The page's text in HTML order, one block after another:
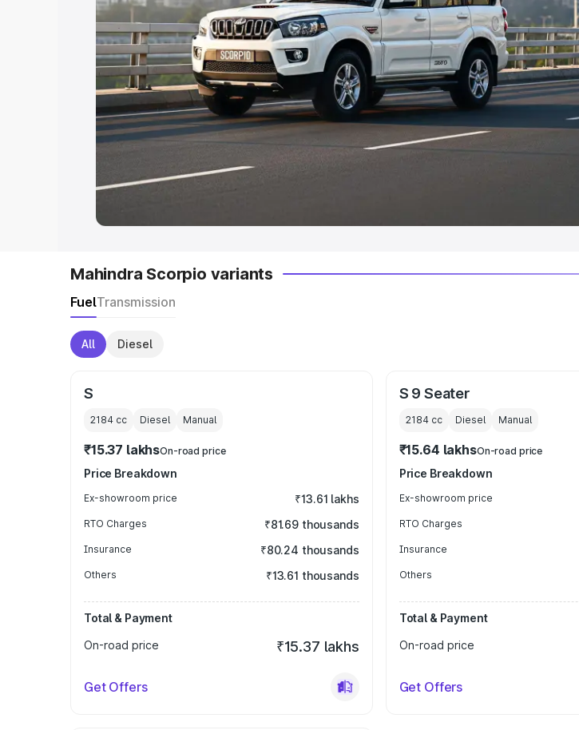
Explore Cars by Seating Capacity
Best 5 Seater Cars|Best 6 Seater Cars |Best 7 Seater Cars|Best 8
Seater Cars|Best 9 Seater Cars
Explore Cars by Body Type
Best Sedan Cars in India Best Hatchback Cars in India
Best MUV Cars in India |
Mahindra Scorpio variants
FuelTransmission
All Diesel
S
2184 cc Diesel Manual
₹15.37 lakhsOn-road price
Price Breakdown
Ex-showroom price ₹13.61 lakhs
RTO Charges ₹81.69 thousands
Insurance ₹80.24 thousands
Others ₹13.61 thousands
Total & Payment
On-road price
₹15.37 lakhs
Get Offers
S 9 Seater
2184cc Diesel Manual
₹15.64 lakhsOn-road price
Price Breakdown
Ex-showroom price
RTO Charges
Insurance
Others
Total & Payment
On-road price
Get Offers